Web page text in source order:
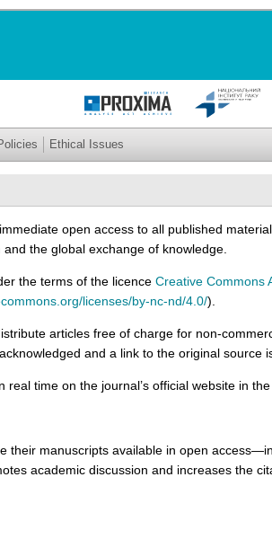
Ethical Issues
open access to all published
the global exchange of knowledge.
the terms of the licence Creative Commons
licenses/by-nc-nd/4.0/).
articles free of charge for non-
and a link to the original source
time on the journal’s official website in the
their manuscripts available in open
academic discussion and increases the